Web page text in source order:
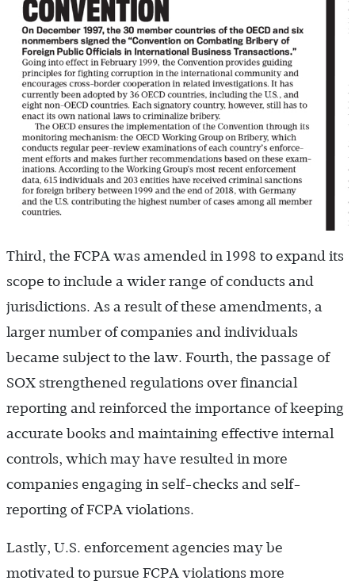
Third, the FCPA was amended in 1998 to expand its
scope to include a wider range of conducts and
jurisdictions. As a result of these amendments, a
larger number of companies and individuals
became subject to the law. Fourth, the passage of
SOX strengthened regulations over financial
reporting and reinforced the importance of keeping
accurate books and maintaining effective internal
controls, which may have resulted in more
companies engaging in self-checks and self-
reporting of FCPA violations.
Lastly, U.S. enforcement agencies may be
motivated to pursue FCPA violations more